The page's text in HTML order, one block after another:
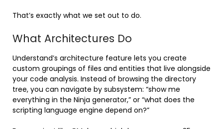
That’s exactly what we set out to do.
What Architectures Do
Understand’s architecture feature lets you create
custom groupings of files and entities that live alongside
your code analysis. Instead of browsing the directory
tree, you can navigate by subsystem: “show me
everything in the Ninja generator,” or “what does the
scripting language engine depend on?”